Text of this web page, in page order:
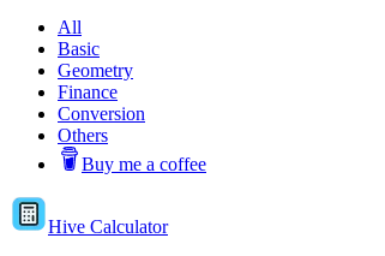
All
Basic
Geometry
Finance
Conversion
Others
Buy me a coffee
Hive Calculator